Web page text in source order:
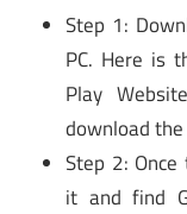
Step 1:
PC. Here is
Play
download
Step 2:
it and find